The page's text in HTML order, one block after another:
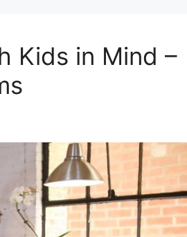
Kids in Mind –